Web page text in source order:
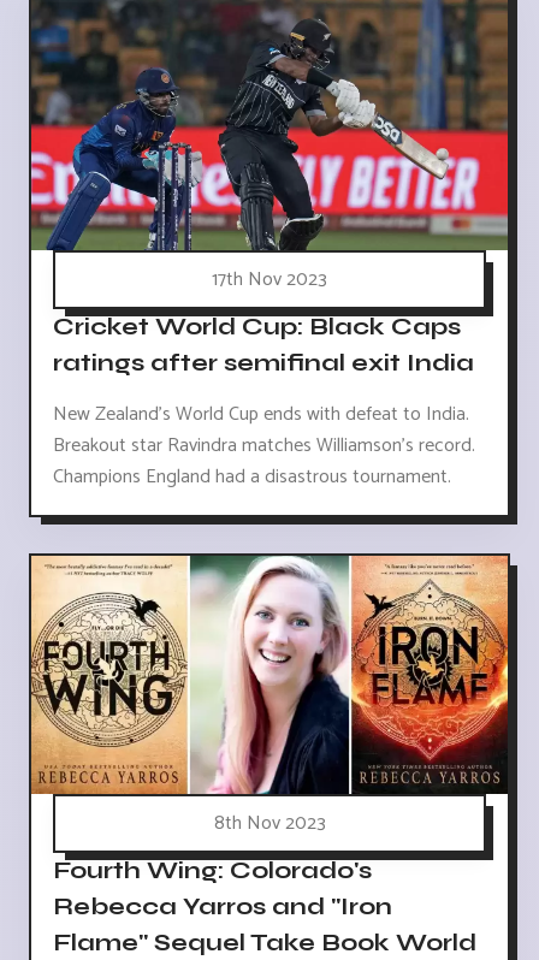
17th Nov 2023
Cricket World Cup: Black Caps
ratings after semifinal exit India
New Zealand's World Cup ends with defeat to India.
Breakout star Ravindra matches Williamson's record.
Champions England had a disastrous tournament.
8th Nov 2023
Fourth Wing: Colorado's
Rebecca Yarros and "Iron
Flame" Sequel Take Book World